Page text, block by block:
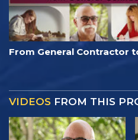
From General Contractor
VIDEOS FROM THIS